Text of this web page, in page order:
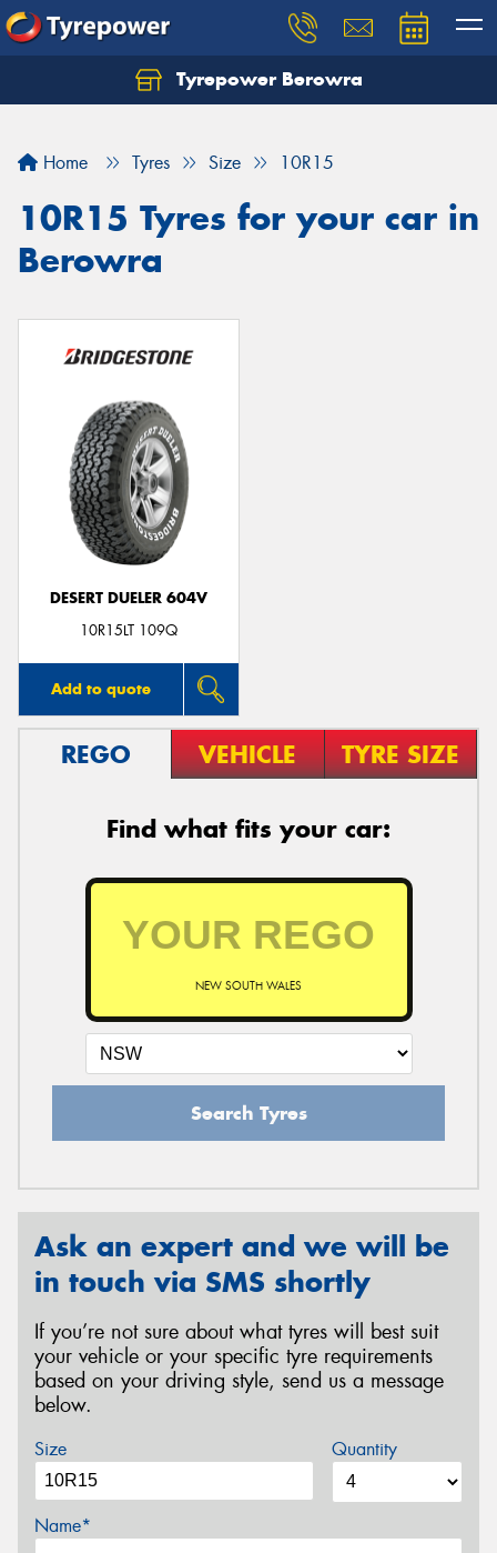
Tyrepower Berowra
Home Tyres Size 10R15
10R15 Tyres for your car in
Berowra
DESERT DUELER 604V
10R15LT 109Q
Add to quote
REGO VEHICLE TYRE SIZE
Find what fits your car:
NEW SOUTH WALES
Search Tyres
Ask an expert and we will be
in touch via SMS shortly
If you’re not sure about what tyres will best suit
your vehicle or your specific tyre requirements
based on your driving style, send us a message
below.
Size Quantity
Name*
Let us know what you need, and our team will
Your details